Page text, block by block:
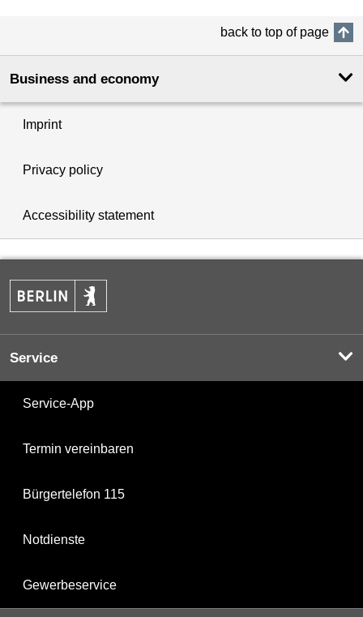
back to top of page
Business and economy
Imprint
Privacy policy
Accessibility statement
Service
Service-App
Termin vereinbaren
Bürgertelefon 115
Notdienste
Gewerbeservice